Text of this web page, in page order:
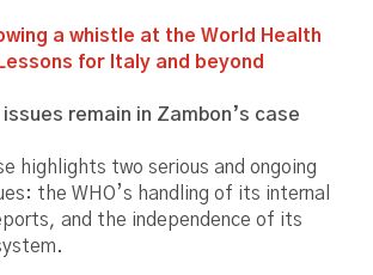
a whistle at the World Health
for Italy and beyond
remain in Zambon’s case
highlights two serious and ongoing
the WHO’s handling of its internal
and the independence of its